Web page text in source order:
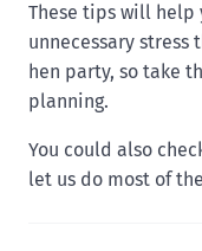
These tips will help
unnecessary stress
hen party, so take
planning.
You could also
let us do most of